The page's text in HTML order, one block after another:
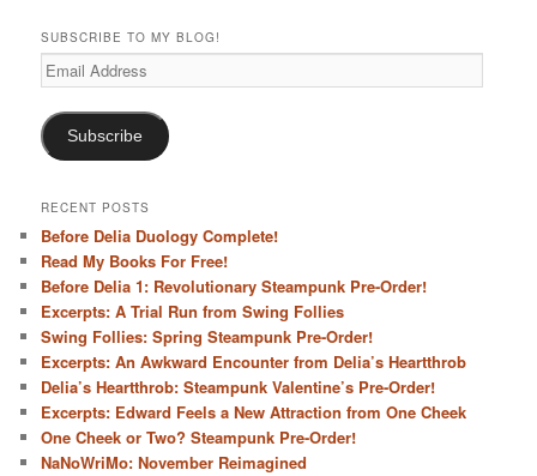
SUBSCRIBE TO MY BLOG!
Email
Address
Subscribe
RECENT POSTS
Before Delia Duology Complete!
Read My Books For Free!
Before Delia 1: Revolutionary Steampunk Pre-Order!
Excerpts: A Trial Run from Swing Follies
Swing Follies: Spring Steampunk Pre-Order!
Excerpts: An Awkward Encounter from Delia’s Heartthrob
Delia’s Heartthrob: Steampunk Valentine’s Pre-Order!
Excerpts: Edward Feels a New Attraction from One Cheek
One Cheek or Two? Steampunk Pre-Order!
NaNoWriMo: November Reimagined